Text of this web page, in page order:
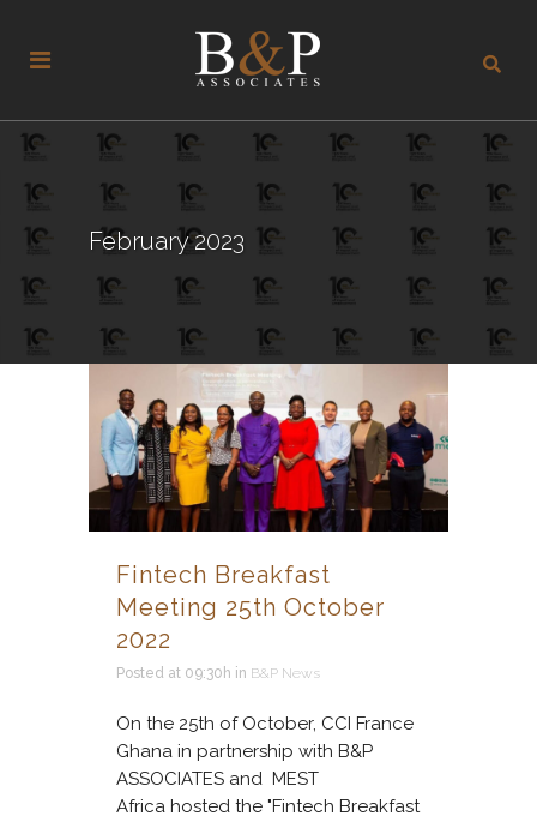
February 2023
Fintech Breakfast
Meeting 25th October
2022
Posted at 09:30h in B&P News
On the 25th of October, CCI France
Ghana in partnership with B&P
ASSOCIATES and MEST
Africa hosted the "Fintech Breakfast